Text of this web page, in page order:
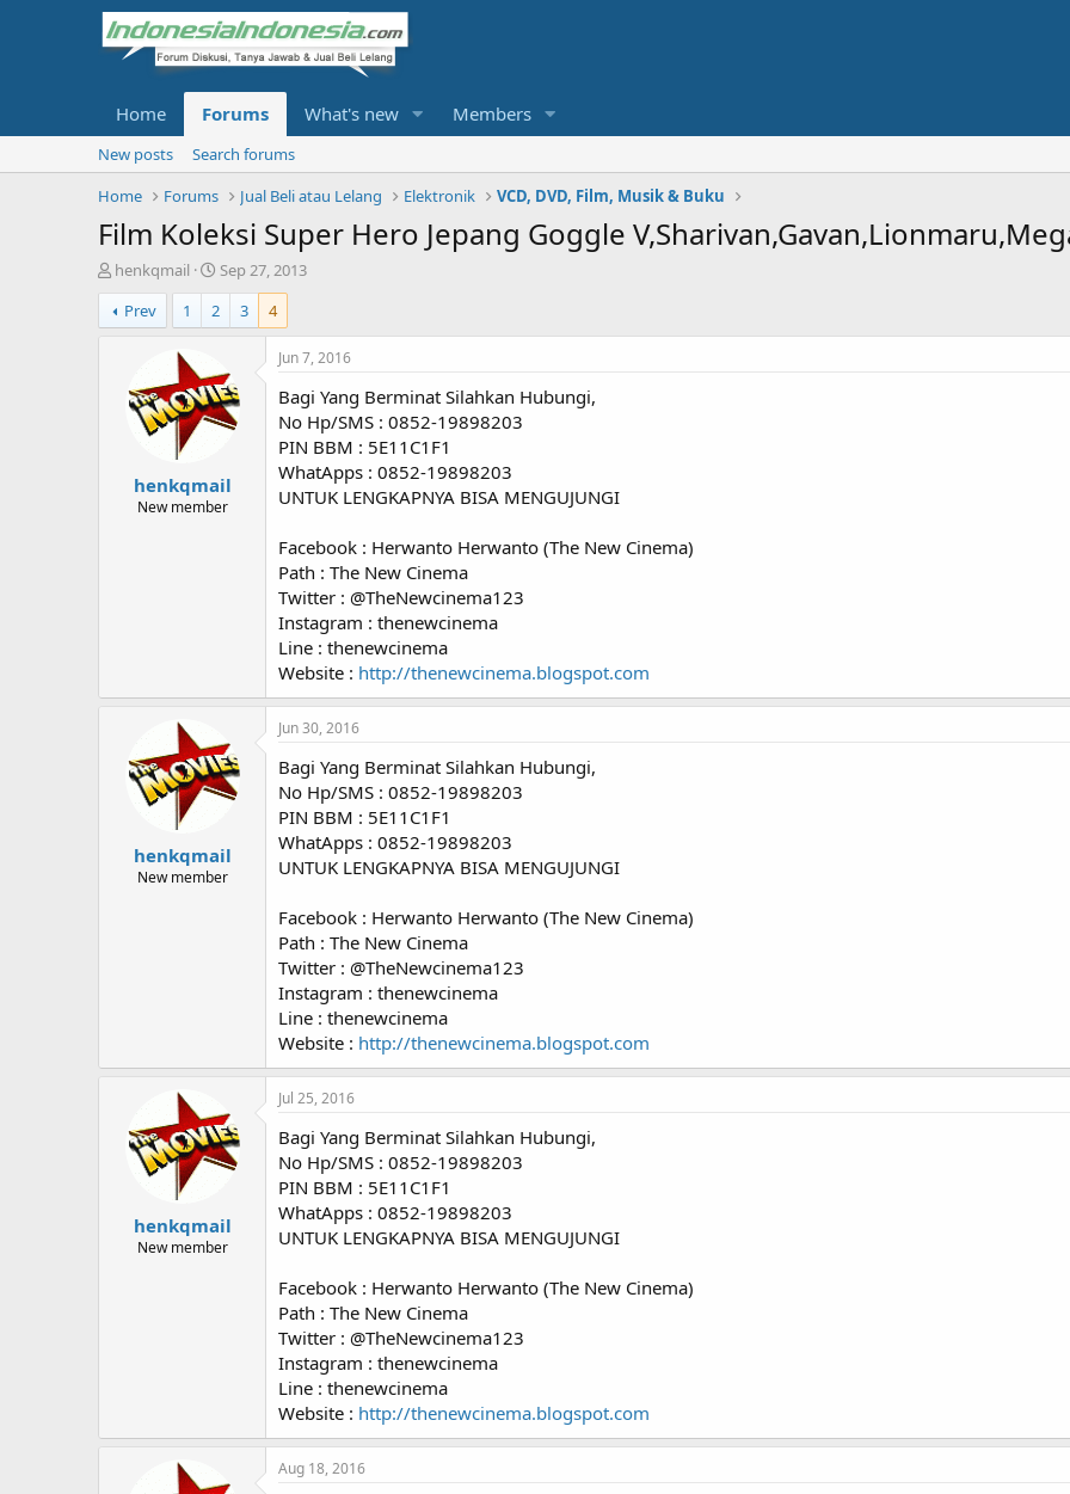
Home Forums What's new Members
New posts
Search forums
Home
Forums Jual Beli atau Lelang Elektronik VCD, DVD, Film, Musik & Buku
Film Koleksi Super Hero Jepang Goggle
T
h
r
e
henkqmail
S
t
a
r
d
a
t
Sep 27, 2013
Prev
1 2 3 4
henkqmail
New member
Jun 7, 2016
Bagi Yang Berminat Silahkan Hubungi,
No Hp/SMS : 0852-19898203
PIN BBM : 5E11C1F1
WhatApps : 0852-19898203
UNTUK LENGKAPNYA BISA MENGUJUNGI
Facebook : Herwanto Herwanto (The New Cinema)
Path : The New Cinema
Twitter : @TheNewcinema123
Instagram : thenewcinema
Line : thenewcinema
Website : http://thenewcinema.blogspot.com
henkqmail
New member
Jun 30, 2016
Bagi Yang Berminat Silahkan Hubungi,
No Hp/SMS : 0852-19898203
PIN BBM : 5E11C1F1
WhatApps : 0852-19898203
UNTUK LENGKAPNYA BISA MENGUJUNGI
Facebook : Herwanto Herwanto (The New Cinema)
Path : The New Cinema
Twitter : @TheNewcinema123
Instagram : thenewcinema
Line : thenewcinema
Website : http://thenewcinema.blogspot.com
henkqmail
New member
Jul 25, 2016
Bagi Yang Berminat Silahkan Hubungi,
No Hp/SMS : 0852-19898203
PIN BBM : 5E11C1F1
WhatApps : 0852-19898203
UNTUK LENGKAPNYA BISA MENGUJUNGI
Facebook : Herwanto Herwanto (The New Cinema)
Path : The New Cinema
Twitter : @TheNewcinema123
Instagram : thenewcinema
Line : thenewcinema
Website : http://thenewcinema.blogspot.com
Aug 18, 2016